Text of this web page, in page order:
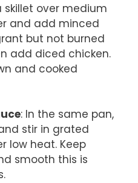
skillet over medium
and add minced
but not burned
add diced chicken.
and cooked
: In the same pan,
stir in grated
low heat. Keep
smooth this is